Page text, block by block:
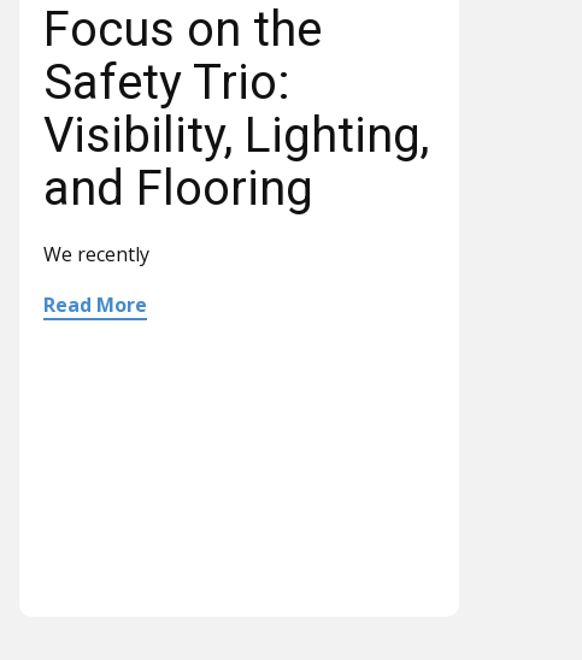
Focus on the
Safety Trio:
Visibility, Lighting,
and Flooring
We recently
Read More